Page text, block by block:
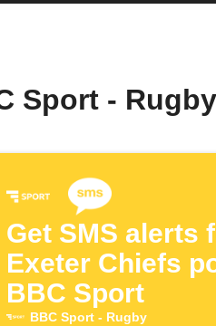
Sport -
Get SMS alerts
Exeter Chiefs
BBC Sport
BBC Sport - Rugby